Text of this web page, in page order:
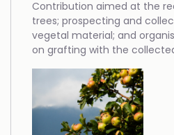
Contribution aimed at the
trees; prospecting and
vegetal material; and
on grafting with the